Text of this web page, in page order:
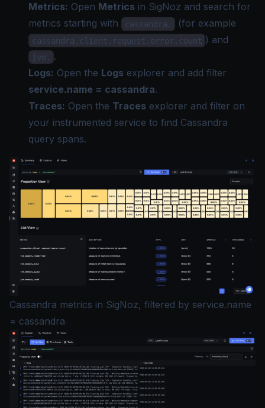
Metrics: Open Metrics in SigNoz and search for
metrics starting with
cassandra. (for example
cassandra.client.request.error.count ) and
jvm. .
Logs: Open the Logs explorer and add filter
service.name = cassandra.
Traces: Open the Traces explorer and filter on
your instrumented service to find Cassandra
query spans.
Cassandra metrics in SigNoz, filtered by service.name
= cassandra